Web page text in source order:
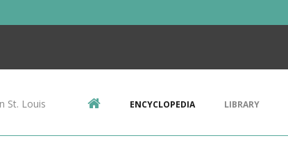
St. Louis ENCYCLOPEDIA LIBRARY